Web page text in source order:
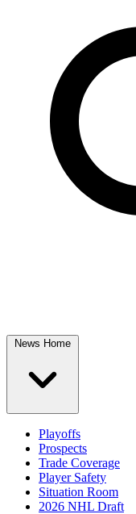
News Home
Playoffs
Prospects
Trade Coverage
Player Safety
Situation Room
2026 NHL Draft